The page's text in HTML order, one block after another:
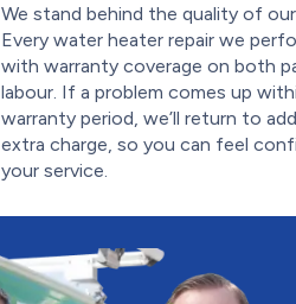
We stand behind the quality of
Every water heater repair we
with warranty coverage on both
labour. If a problem comes up
warranty period, we’ll return to
extra charge, so you can feel
your service.